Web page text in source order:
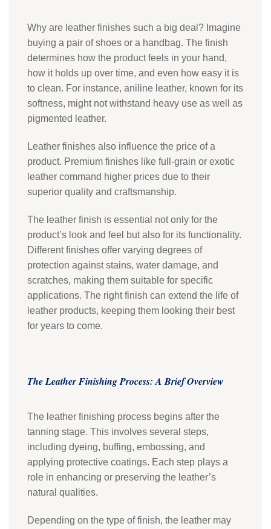
Why are leather finishes such a big deal? Imagine
buying a pair of shoes or a handbag. The finish
determines how the product feels in your hand,
how it holds up over time, and even how easy it is
to clean. For instance, aniline leather, known for its
softness, might not withstand heavy use as well as
pigmented leather.
Leather finishes also influence the price of a
product. Premium finishes like full-grain or exotic
leather command higher prices due to their
superior quality and craftsmanship.
The leather finish is essential not only for the
product’s look and feel but also for its functionality.
Different finishes offer varying degrees of
protection against stains, water damage, and
scratches, making them suitable for specific
applications. The right finish can extend the life of
leather products, keeping them looking their best
for years to come.
The Leather Finishing Process: A Brief Overview
The leather finishing process begins after the
tanning stage. This involves several steps,
including dyeing, buffing, embossing, and
applying protective coatings. Each step plays a
role in enhancing or preserving the leather’s
natural qualities.
Depending on the type of finish, the leather may